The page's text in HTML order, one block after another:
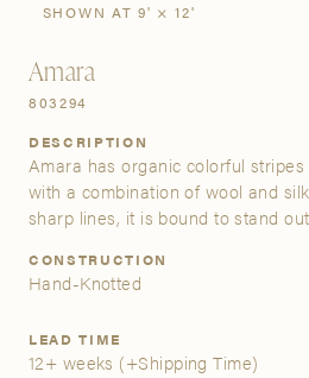
A&D Trade Account
SHOWN AT 9' × 12'
Amara
803294
DESCRIPTION
Amara has organic colorful
with a combination of wool and
sharp lines, it is bound to stand
CONSTRUCTION
Hand-Knotted
LEAD TIME
12+ weeks (+Shipping Time)